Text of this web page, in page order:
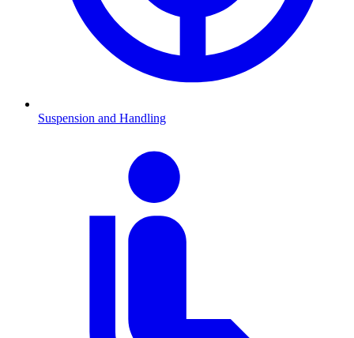
Suspension and Handling